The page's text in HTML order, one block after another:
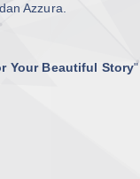
Azzura.
Your Beautiful Story"